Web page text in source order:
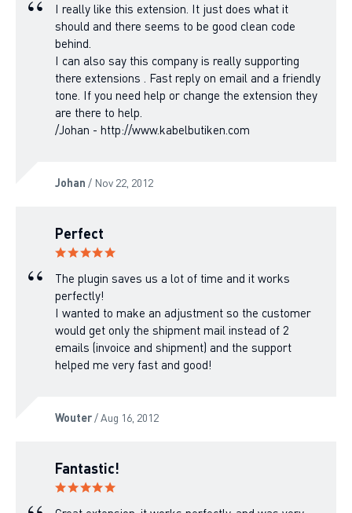
I really like this extension. It just does what it
should and there seems to be good clean code
behind.
I can also say this company is really supporting
there extensions . Fast reply on email and a friendly
tone. If you need help or change the extension they
are there to help.
/Johan - http://www.kabelbutiken.com
Johan / Nov 22, 2012
Perfect
The plugin saves us a lot of time and it works
perfectly!
I wanted to make an adjustment so the customer
would get only the shipment mail instead of 2
emails (invoice and shipment) and the support
helped me very fast and good!
Wouter/ Aug 16, 2012
Fantastic!